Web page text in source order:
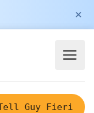
×
Guy Fieri